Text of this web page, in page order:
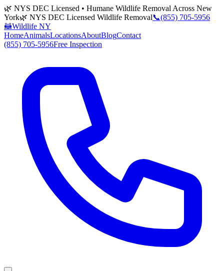
🌿 NYS DEC Licensed • Humane Wildlife Removal Across New
York🌿 NYS DEC Licensed Wildlife Removal📞(855) 705-5956
🦝Wildlife NY
HomeAnimalsLocationsAboutBlogContact
(855) 705-5956Free Inspection